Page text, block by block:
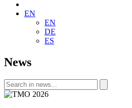
EN
EN
DE
ES
News